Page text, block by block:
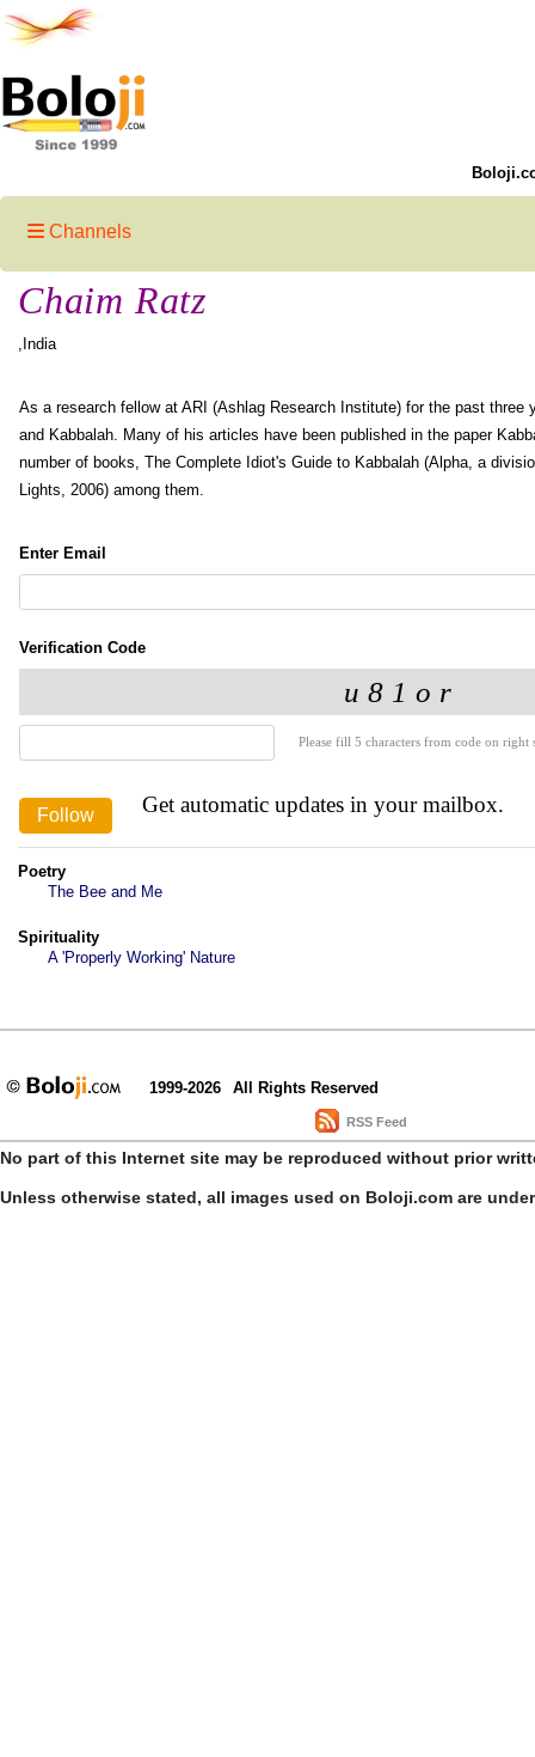
Channels
Chaim Ratz
,India
As a research fellow at ARI (Ashlag Research Institute) for the past
and Kabbalah. Many of his articles have been published in the paper
number of books, The Complete Idiot's Guide to Kabbalah (Alpha, a
Lights, 2006) among them.
Enter Email
Verification Code
Please fill 5 characters from code on
Get automatic updates in your mailbox.
Poetry
The Bee and Me
Spirituality
A 'Properly Working' Nature
1999-2026 All Rights Reserved
RSS Feed
No part of this Internet site may be reproduced without prior
Unless otherwise stated, all images used on Boloji.com are